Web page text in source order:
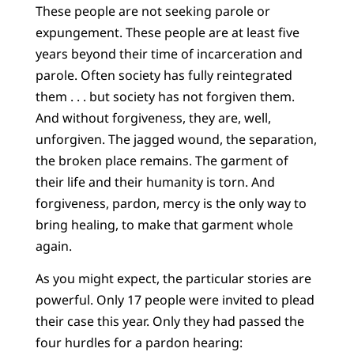
These people are not seeking parole or
expungement. These people are at least five
years beyond their time of incarceration and
parole. Often society has fully reintegrated
them . . . but society has not forgiven them.
And without forgiveness, they are, well,
unforgiven. The jagged wound, the separation,
the broken place remains. The garment of
their life and their humanity is torn. And
forgiveness, pardon, mercy is the only way to
bring healing, to make that garment whole
again.
As you might expect, the particular stories are
powerful. Only 17 people were invited to plead
their case this year. Only they had passed the
four hurdles for a pardon hearing: